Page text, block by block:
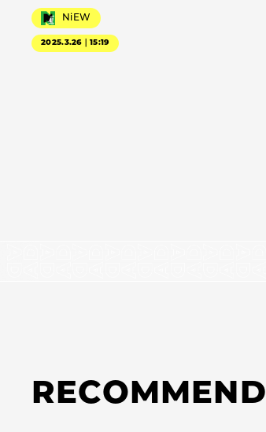
NiEW
2025.3.26｜15:19
RECOMMEND